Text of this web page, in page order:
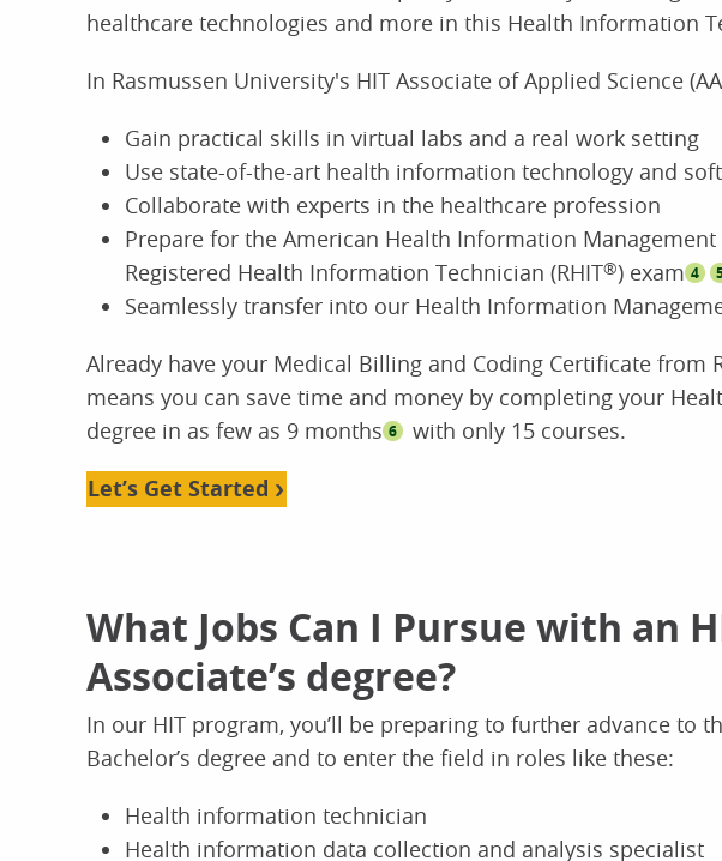
healthcare technologies and more in this Health Information
In Rasmussen University's HIT Associate of Applied Science
Gain practical skills in virtual labs and a real work setting
Use state-of-the-art health information technology and
Collaborate with experts in the healthcare profession
Prepare for the American Health Information Management
Registered Health Information Technician (RHIT®) exam 4
Seamlessly transfer into our Health Information
Already have your Medical Billing and Coding Certificate from
means you can save time and money by completing your
degree in as few as 9 months 6 with only 15 courses.
Let’s Get Started
What Jobs Can I Pursue with an
Associate’s degree?
In our HIT program, you’ll be preparing to further advance to
Bachelor’s degree and to enter the field in roles like these:
Health information technician
Health information data collection and analysis specialist